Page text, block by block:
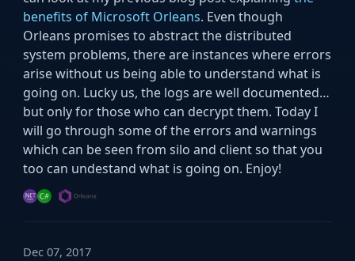
benefits of Microsoft Orleans. Even though
Orleans promises to abstract the distributed
system problems, there are instances where errors
arise without us being able to understand what is
going on. Lucky us, the logs are well documented…
but only for those who can decrypt them. Today I
will go through some of the errors and warnings
which can be seen from silo and client so that you
too can undestand what is going on. Enjoy!
Dec 07, 2017